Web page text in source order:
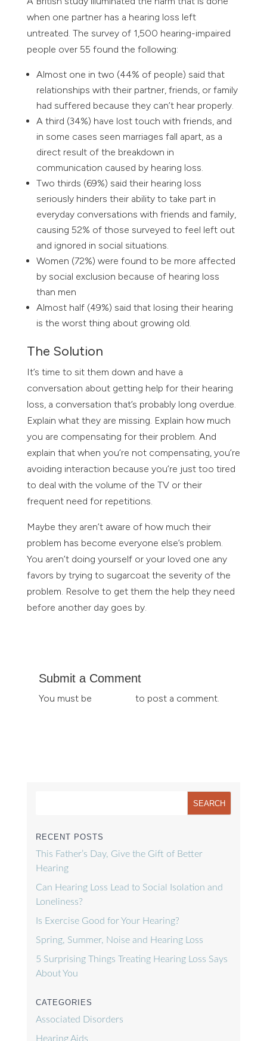
when one partner has a hearing loss left
untreated. The survey of 1,500 hearing-impaired
people over 55 found the following:
Almost one in two (44% of people) said that
relationships with their partner, friends, or family
had suffered because they can’t hear properly.
A third (34%) have lost touch with friends, and
in some cases seen marriages fall apart, as a
direct result of the breakdown in
communication caused by hearing loss.
Two thirds (69%) said their hearing loss
seriously hinders their ability to take part in
everyday conversations with friends and family,
causing 52% of those surveyed to feel left out
and ignored in social situations.
Women (72%) were found to be more affected
by social exclusion because of hearing loss
than men
Almost half (49%) said that losing their hearing
is the worst thing about growing old.
The Solution
It’s time to sit them down and have a
conversation about getting help for their hearing
loss, a conversation that’s probably long overdue.
Explain what they are missing. Explain how much
you are compensating for their problem. And
explain that when you’re not compensating, you’re
avoiding interaction because you’re just too tired
to deal with the volume of the TV or their
frequent need for repetitions.
Maybe they aren’t aware of how much their
problem has become everyone else’s problem.
You aren’t doing yourself or your loved one any
favors by trying to sugarcoat the severity of the
problem. Resolve to get them the help they need
before another day goes by.
Submit a Comment
You must be to post a comment.
RECENT POSTS
This Father’s Day, Give the Gift of Better
Hearing
Can Hearing Loss Lead to Social Isolation and
Loneliness?
Is Exercise Good for Your Hearing?
Spring, Summer, Noise and Hearing Loss
5 Surprising Things Treating Hearing Loss Says
About You
CATEGORIES
Associated Disorders
Hearing Aids